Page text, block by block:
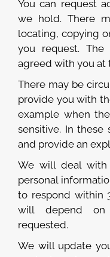
You can request
we hold. There
locating, copying
you request.
agreed with you at
There may be
provide you with
example when
sensitive. In
and provide an
We will deal with
personal
to respond within
will depend
requested.
We will update